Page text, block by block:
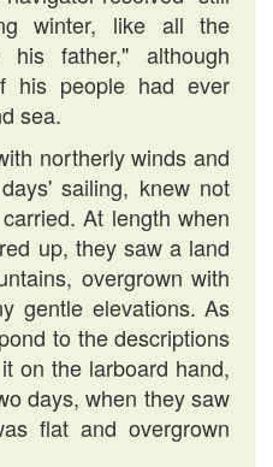
winter, like all the
his father," although
his people had ever
sea.
northerly winds and
sailing, knew not
At length when
up, they saw a land
overgrown with
gentle elevations. As
to the descriptions
on the larboard hand,
days, when they saw
flat and overgrown